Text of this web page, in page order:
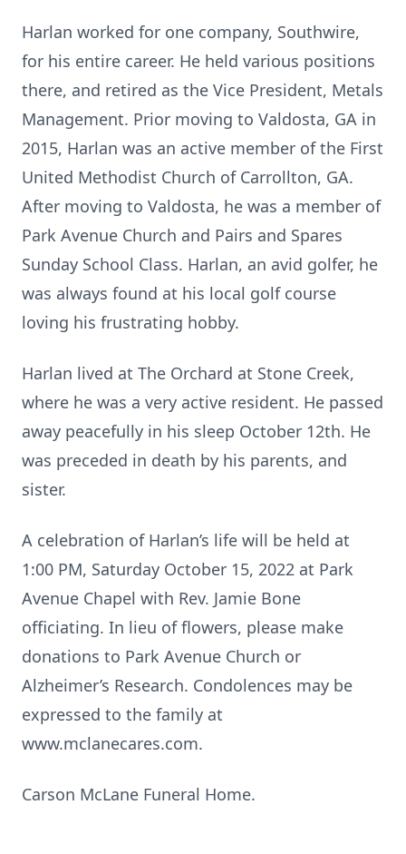
Harlan worked for one company, Southwire,
for his entire career. He held various positions
there, and retired as the Vice President, Metals
Management. Prior moving to Valdosta, GA in
2015, Harlan was an active member of the First
United Methodist Church of Carrollton, GA.
After moving to Valdosta, he was a member of
Park Avenue Church and Pairs and Spares
Sunday School Class. Harlan, an avid golfer, he
was always found at his local golf course
loving his frustrating hobby.
Harlan lived at The Orchard at Stone Creek,
where he was a very active resident. He passed
away peacefully in his sleep October 12th. He
was preceded in death by his parents, and
sister.
A celebration of Harlan’s life will be held at
1:00 PM, Saturday October 15, 2022 at Park
Avenue Chapel with Rev. Jamie Bone
officiating. In lieu of flowers, please make
donations to Park Avenue Church or
Alzheimer’s Research. Condolences may be
expressed to the family at
www.mclanecares.com.
Carson McLane Funeral Home.